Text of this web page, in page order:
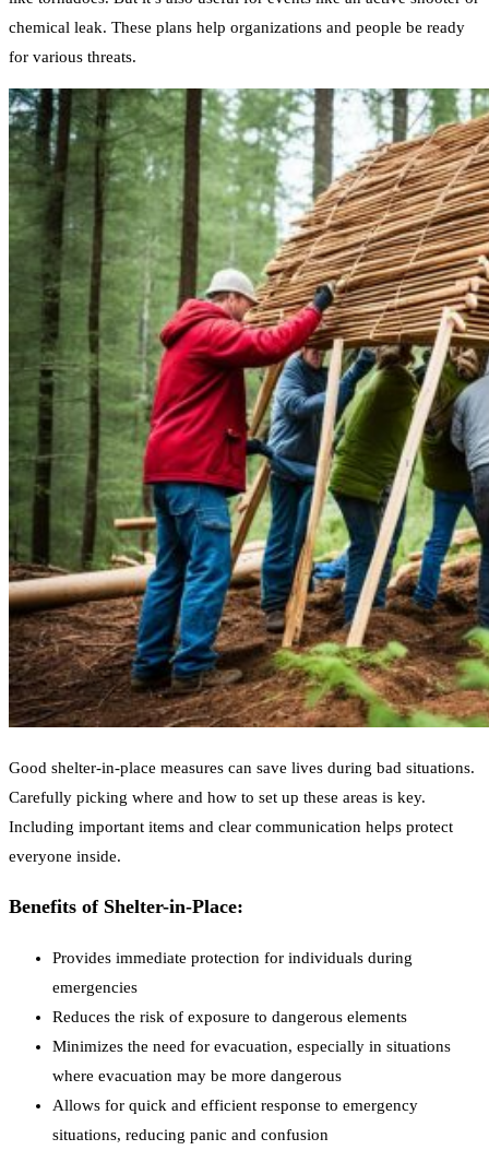
chemical leak. These plans help organizations and people be ready
for various threats.
Good shelter-in-place measures can save lives during bad situations.
Carefully picking where and how to set up these areas is key.
Including important items and clear communication helps protect
everyone inside.
Benefits of Shelter-in-Place:
Provides immediate protection for individuals during
emergencies
Reduces the risk of exposure to dangerous elements
Minimizes the need for evacuation, especially in situations
where evacuation may be more dangerous
Allows for quick and efficient response to emergency
situations, reducing panic and confusion